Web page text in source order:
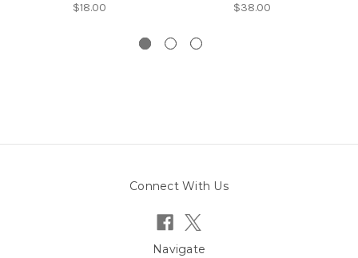
$18.00 $38.00
Connect With Us
Navigate